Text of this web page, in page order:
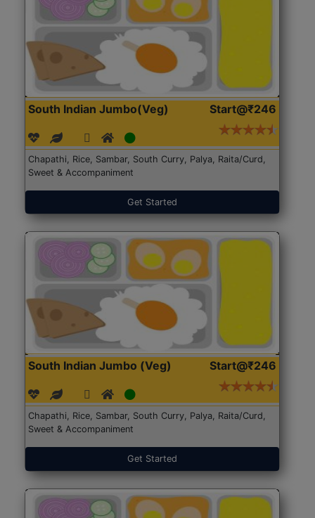
South Indian Jumbo(Veg) Start@₹246
Chapathi, Rice, Sambar, South Curry, Palya, Raita/Curd,
Sweet & Accompaniment
Get Started
South Indian Jumbo (Veg) Start@₹246
Chapathi, Rice, Sambar, South Curry, Palya, Raita/Curd,
Sweet & Accompaniment
Get Started